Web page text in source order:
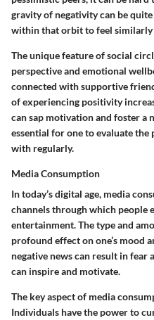
gravity of negativity can be
within that orbit to feel similarly
The unique feature of social
perspective and emotional
connected with supportive
of experiencing positivity
can sap motivation and foster a
essential for one to evaluate
with regularly.
Media Consumption
In today’s digital age, media
channels through which people
entertainment. The type and
profound effect on one’s mood
negative news can result in
can inspire and motivate.
The key aspect of media
Individuals have the power to